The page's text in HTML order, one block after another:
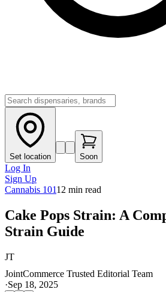
Set location Soon
Log In
Sign Up
Cannabis 10112 min read
Cake Pops Strain: A
Strain Guide
JT
JointCommerce Trusted Editorial Team
·Sep 18, 2025